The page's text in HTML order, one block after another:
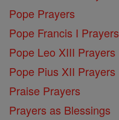
Pope Prayers
Pope Francis I Prayers
Pope Leo XIII Prayers
Pope Pius XII Prayers
Praise Prayers
Prayers as Blessings